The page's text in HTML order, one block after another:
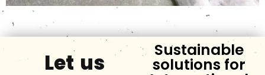
Let us
Sustainable
solutions for